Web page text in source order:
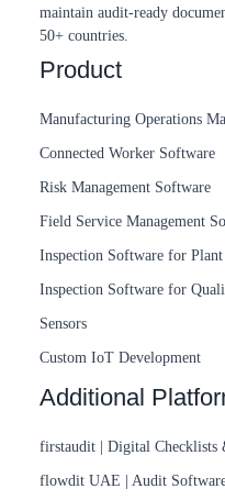
maintain audit-ready
50+ countries.
Product
Manufacturing Operations
Connected Worker Software
Risk Management Software
Field Service Management
Inspection Software for Plant
Inspection Software for
Sensors
Custom IoT Development
Additional
firstaudit | Digital
flowdit UAE | Audit